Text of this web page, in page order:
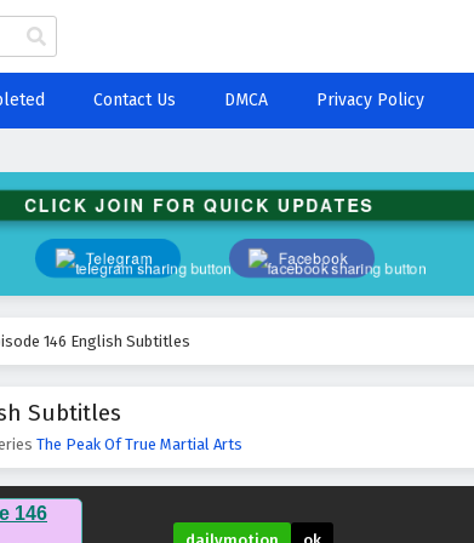
Contact Us DMCA Privacy Policy
CLICK JOIN FOR QUICK UPDATES
Telegram Facebook
146 English Subtitles
Subtitles
The Peak Of True Martial Arts
146